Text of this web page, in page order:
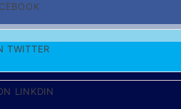
TWITTER
LINKDIN